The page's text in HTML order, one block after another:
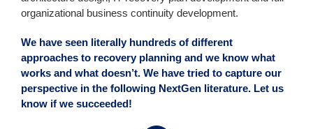
organizational business continuity development.
We have seen literally hundreds of different
approaches to recovery planning and we know what
works and what doesn’t. We have tried to capture our
perspective in the following NextGen literature. Let us
know if we succeeded!